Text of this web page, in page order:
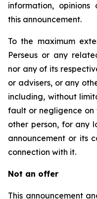
information, opinions
this announcement.
To the maximum
Perseus or any
nor any of its
or advisers, or any
including, without
fault or negligence
other person, for any
announcement or its
connection with it.
Not an offer
This announcement